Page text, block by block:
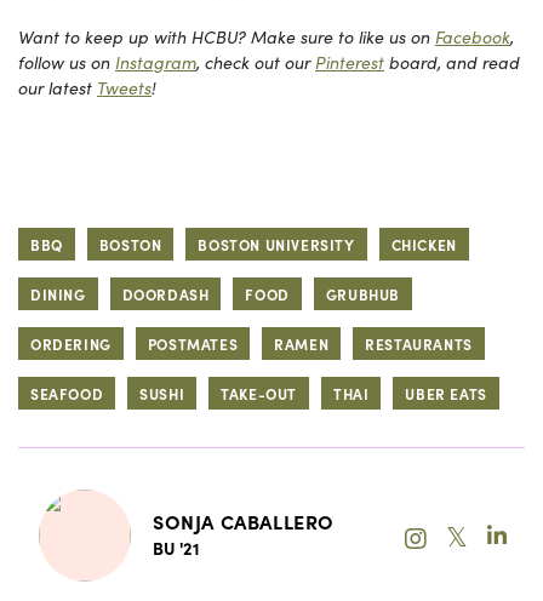
Want to keep up with HCBU? Make sure to like us on Facebook,
follow us on Instagram, check out our Pinterest board, and read
our latest Tweets!
BBQ BOSTON BOSTON UNIVERSITY CHICKEN
DINING DOORDASH FOOD GRUBHUB
ORDERING POSTMATES RAMEN RESTAURANTS
SEAFOOD SUSHI TAKE-OUT THAI UBER EATS
SONJA CABALLERO
BU '21 𝕏